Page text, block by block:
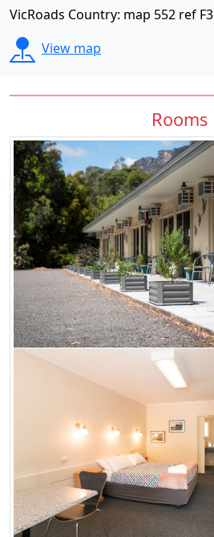
VicRoads Country: map 552 ref F3
View map
Rooms